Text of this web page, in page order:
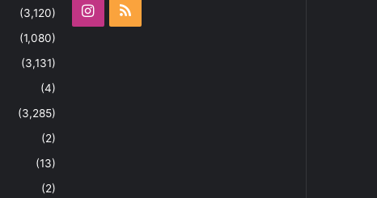
(3,120)
(1,080)
(3,131)
(4)
(3,285)
(2)
(13)
(2)
Instagram
RSS